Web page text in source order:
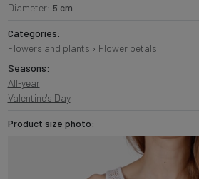
Diameter: 5 cm
Categories:
Flowers and plants › Flower petals
Seasons:
All-year
Valentine's Day
Product size photo: